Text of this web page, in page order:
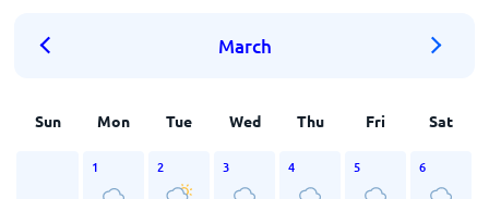
March
Sun Mon Tue Wed Thu Fri Sat
1 2 3 4 5 6